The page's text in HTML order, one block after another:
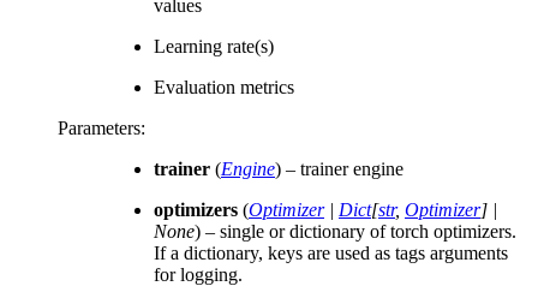
values
Learning rate(s)
Evaluation metrics
Parameters:
trainer (Engine) – trainer engine
optimizers (Optimizer| Dict[str, Optimizer] |
None) – single or dictionary of torch optimizers.
If a dictionary, keys are used as tags arguments
for logging.